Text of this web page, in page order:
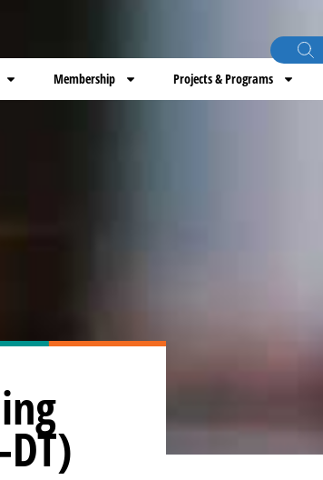
Membership Projects & Programs